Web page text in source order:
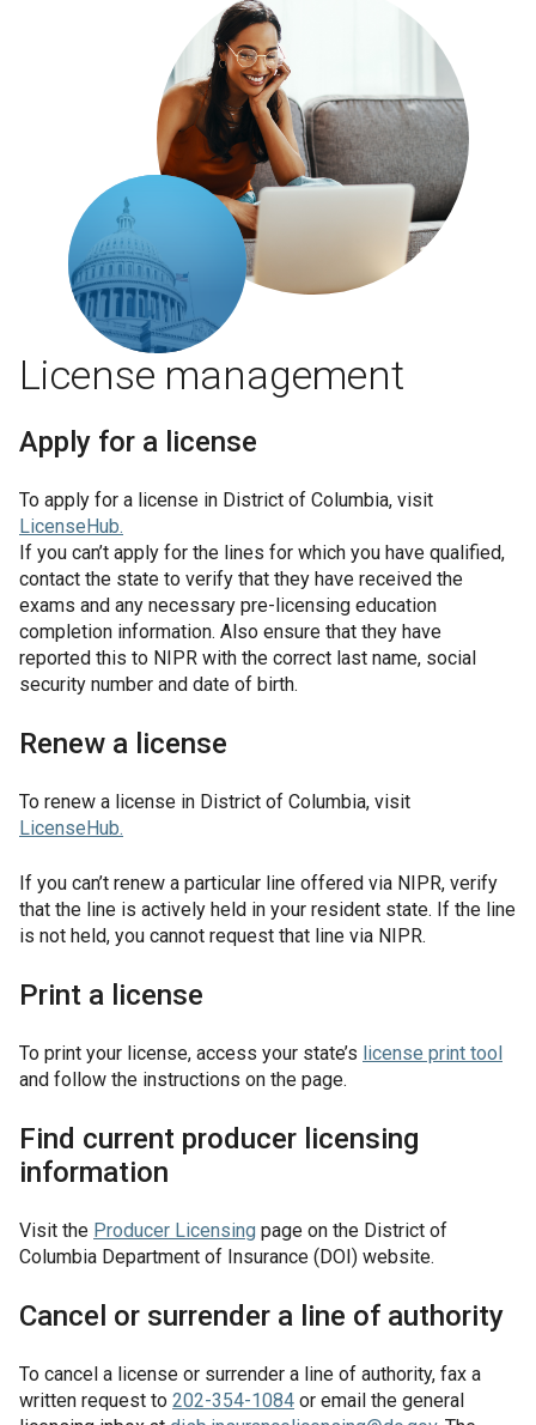
License management
Apply for a license
To apply for a license in District of Columbia, visit
LicenseHub.
If you can’t apply for the lines for which you have qualified,
contact the state to verify that they have received the
exams and any necessary pre-licensing education
completion information. Also ensure that they have
reported this to NIPR with the correct last name, social
security number and date of birth.
Renew a license
To renew a license in District of Columbia, visit
LicenseHub.
If you can’t renew a particular line offered via NIPR, verify
that the line is actively held in your resident state. If the line
is not held, you cannot request that line via NIPR.
Print a license
To print your license, access your state’s license print tool
and follow the instructions on the page.
Find current producer licensing
information
Visit the Producer Licensing page on the District of
Columbia Department of Insurance (DOI) website.
Cancel or surrender a line of authority
To cancel a license or surrender a line of authority, fax a
written request to 202-354-1084 or email the general